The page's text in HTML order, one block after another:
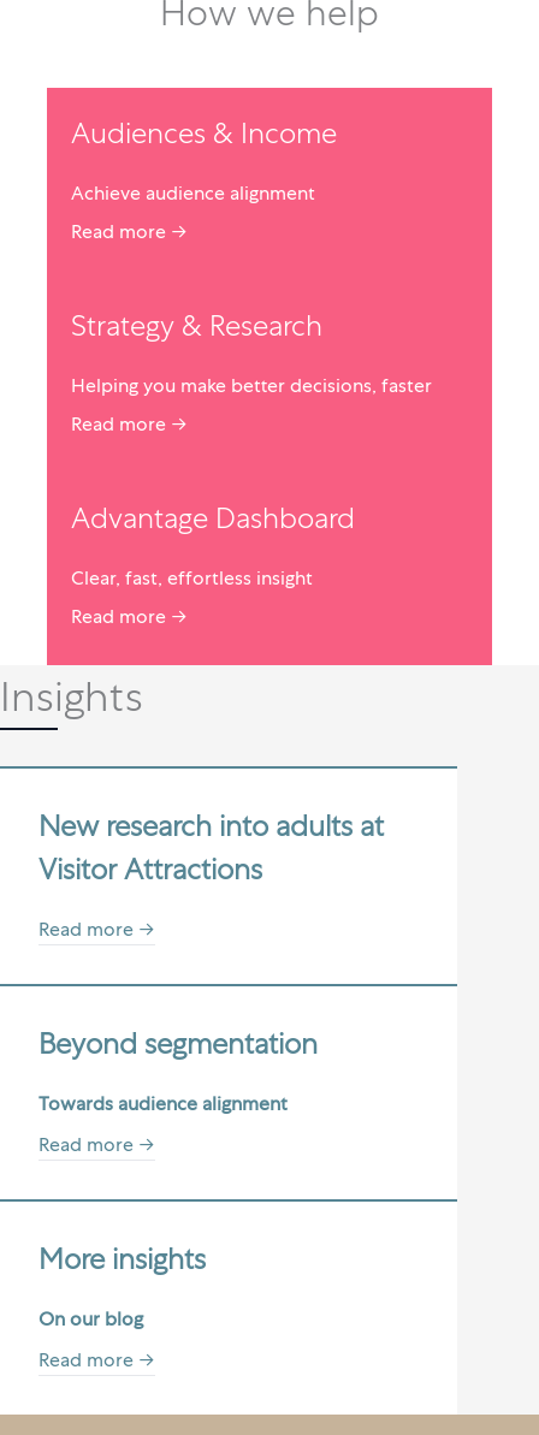
How we help
Audiences & Income
Achieve audience alignment
Read more →
Strategy & Research
Helping you make better decisions, faster
Read more →
Advantage Dashboard
Clear, fast, effortless insight
Read more →
Insights
New research into adults at
Visitor Attractions
Read more →
Beyond segmentation
Towards audience alignment
Read more →
More insights
On our blog
Read more →